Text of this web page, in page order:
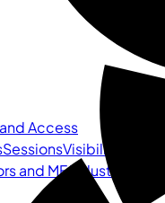
Access
SessionsVisibility and
and MFA Cluster